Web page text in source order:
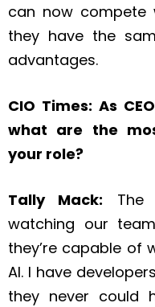
can now compete
they have the
advantages.
CIO Times: As
what are the
your role?
Tally Mack: The
watching our
they’re capable of
AI. I have
they never could